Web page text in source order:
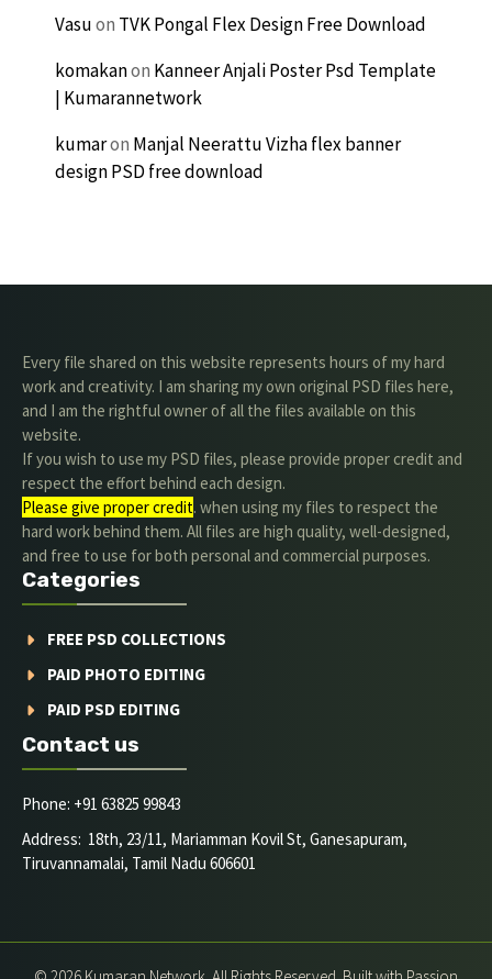
Vasuon TVK Pongal Flex Design Free Download
komakanon Kanneer Anjali Poster Psd Template
| Kumarannetwork
kumaron Manjal Neerattu Vizha flex banner
design PSD free download
Every file shared on this website represents hours of my hard
work and creativity. I am sharing my own original PSD files here,
and I am the rightful owner of all the files available on this
website.
If you wish to use my PSD files, please provide proper credit and
respect the effort behind each design.
Please give proper credit. when using my files to respect the
hard work behind them. All files are high quality, well-designed,
and free to use for both personal and commercial purposes.
Categories
FREE PSD COLLECTIONS
PAID PHOTO EDITING
PAID PSD EDITING
Contact us
Phone: +91 63825 99843
Address: 18th, 23/11, Mariamman Kovil St, Ganesapuram,
Tiruvannamalai, Tamil Nadu 606601